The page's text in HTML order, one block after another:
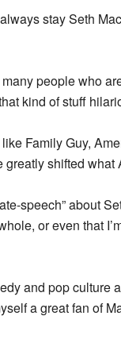
stay Seth
people who
kind of stuff
Family Guy,
shifted what
speech” about
or even that
and pop culture
a great fan of